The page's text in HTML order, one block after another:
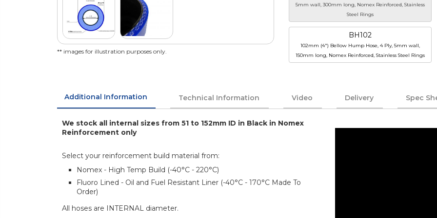
** images for illustration purposes only.
5mm wall, 300mm long, Nomex Reinforced, Stainless
Steel Rings
BH102
102mm (4") Bellow Hump Hose, 4 Ply, 5mm wall,
150mm long, Nomex Reinforced, Stainless Steel Rings
Additional Information Technical Information Video Delivery Spec
We stock all internal sizes from 51 to 152mm ID in Black in Nomex
Reinforcement only
Select your reinforcement build material from:
Nomex - High Temp Build (-40°C - 220°C)
Fluoro Lined - Oil and Fuel Resistant Liner (-40°C - 170°C Made To
Order)
All hoses are INTERNAL diameter.